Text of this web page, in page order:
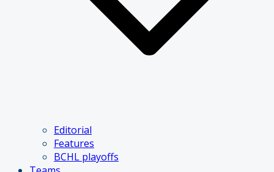
Editorial
Features
BCHL playoffs